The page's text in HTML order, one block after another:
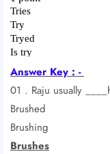
Answer Key : -
01 . Raju usually
Brushed
Brushing
Brushes